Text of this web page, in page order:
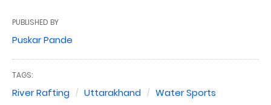
PUBLISHED BY
Puskar Pande
TAGS:
River Rafting Uttarakhand Water Sports